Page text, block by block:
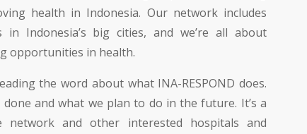
health in Indonesia. Our network includes
Indonesia’s big cities, and we’re all about
opportunities in health.
the word about what INA-RESPOND does.
and what we plan to do in the future. It’s a
and other interested hospitals and